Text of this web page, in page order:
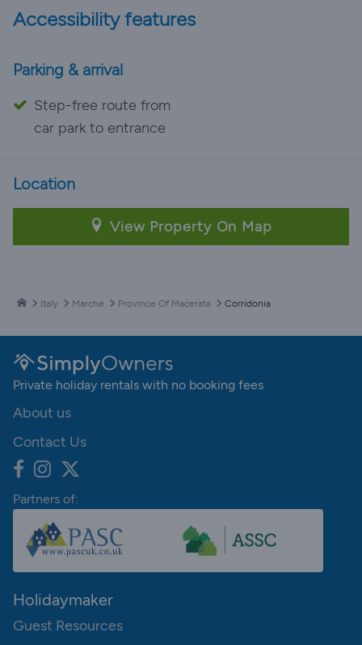
Accessibility features
Parking & arrival
Step-free route from
car park to entrance
Location
View Property On Map
Italy Marche Province Of Macerata Corridonia
Private holiday rentals with no booking fees
About us
Contact Us
Partners of:
Holidaymaker
Guest Resources